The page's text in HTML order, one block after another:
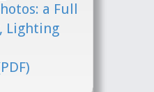
a Full
Lighting